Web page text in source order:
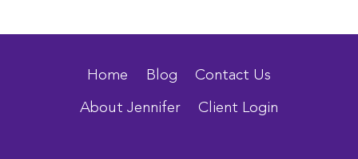
Home Blog
Contact Us
About Jennifer
Client Login